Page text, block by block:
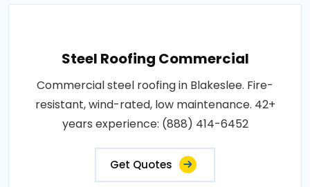
Steel Roofing Commercial
Commercial steel roofing in Blakeslee. Fire-
resistant, wind-rated, low maintenance. 42+
years experience: (888) 414-6452
Get Quotes